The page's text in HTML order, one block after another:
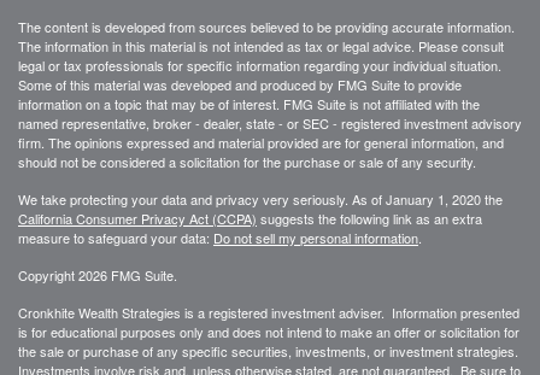
The content is developed from sources believed to be providing accurate information.
The information in this material is not intended as tax or legal advice. Please consult
legal or tax professionals for specific information regarding your individual situation.
Some of this material was developed and produced by FMG Suite to provide
information on a topic that may be of interest. FMG Suite is not affiliated with the
named representative, broker - dealer, state - or SEC - registered investment advisory
firm. The opinions expressed and material provided are for general information, and
should not be considered a solicitation for the purchase or sale of any security.
We take protecting your data and privacy very seriously. As of January 1, 2020 the
California Consumer Privacy Act (CCPA) suggests the following link as an extra
measure to safeguard your data: Do not sell my personal information
Copyright 2026 FMG Suite.
Cronkhite Wealth Strategies is a registered investment adviser. Information presented
is for educational purposes only and does not intend to make an offer or solicitation for
the sale or purchase of any specific securities, investments, or investment strategies.
Investments involve risk and, unless otherwise stated, are not guaranteed. Be sure to